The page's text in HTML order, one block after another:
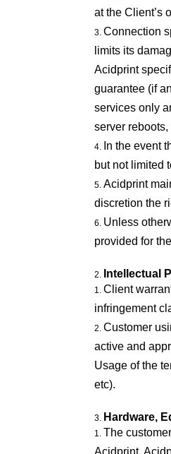
at the Client’s
Connection
limits its
Acidprint
guarantee (if
services only
server
In the event
but not limited
Acidprint
discretion the
Unless
provided for
Intellectual
Client
infringement
Customer
active and
Usage of the
etc).
Hardware,
The
Acidprint.